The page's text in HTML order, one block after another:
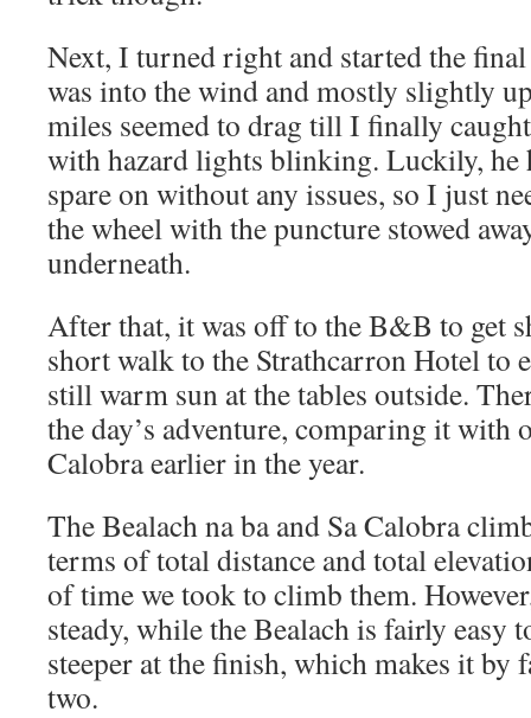
Next, I turned right and started the
was into the wind and mostly slightly
miles seemed to drag till I finally
with hazard lights blinking. Luckily, he
spare on without any issues, so I just
the wheel with the puncture stowed
underneath.
After that, it was off to the B&B to get
short walk to the Strathcarron Hotel to
still warm sun at the tables outside.
the day’s adventure, comparing it with
Calobra earlier in the year.
The Bealach na ba and Sa Calobra
terms of total distance and total
of time we took to climb them.
steady, while the Bealach is fairly easy
steeper at the finish, which makes it by
two.